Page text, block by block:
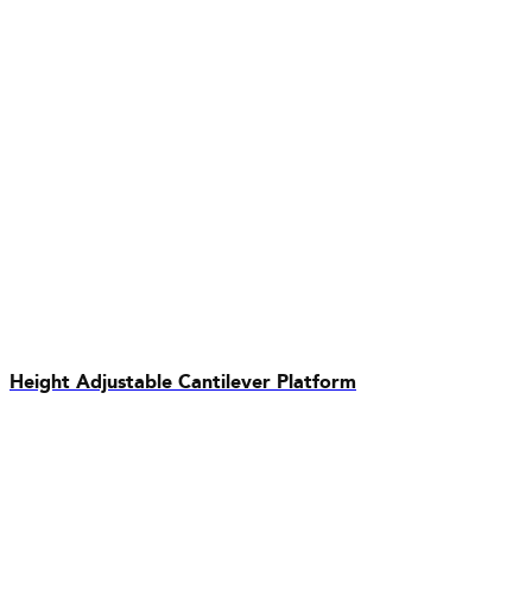
Height Adjustable Cantilever Platform